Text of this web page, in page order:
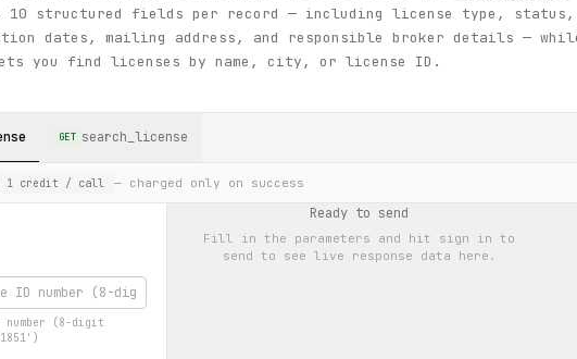
10 structured fields per record — including license type, status,
dates, mailing address, and responsible broker details —
you find licenses by name, city, or license ID.
GET search_license
1 credit / call — charged only on success
number (8-digit
Ready to send
Fill in the parameters and hit sign in to
send to see live response data here.